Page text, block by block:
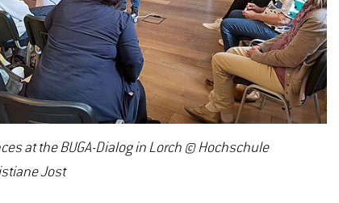
at the BUGA-Dialog in Lorch © Hochschule
Jost